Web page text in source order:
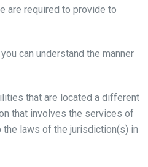
are required to provide to
can understand the manner
that are located a different
that involves the services of
laws of the jurisdiction(s) in